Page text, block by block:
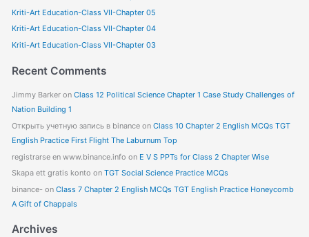
f
o
Kriti-Art Education-Class VII-Chapter 05
Kriti-Art Education-Class VII-Chapter 04
Kriti-Art Education-Class VII-Chapter 03
Recent Comments
Jimmy Barkeron Class 12 Political Science Chapter 1 Case Study Challenges of
Nation Building 1
Открыть учетную запись в binanceon Class 10 Chapter 2 English MCQs TGT
English Practice First Flight The Laburnum Top
registrarse en www.binance.info on E V S PPTs for Class 2 Chapter Wise
Skapa ett gratis konto on TGT Social Science Practice MCQs
binance-on Class 7 Chapter 2 English MCQs TGT English Practice Honeycomb
A Gift of Chappals
Archives